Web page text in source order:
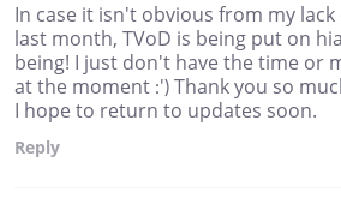
In case it isn't obvious from my
last month, TVoD is being put on
being! I just don't have the time or
at the moment :') Thank you so
I hope to return to updates soon.
Reply